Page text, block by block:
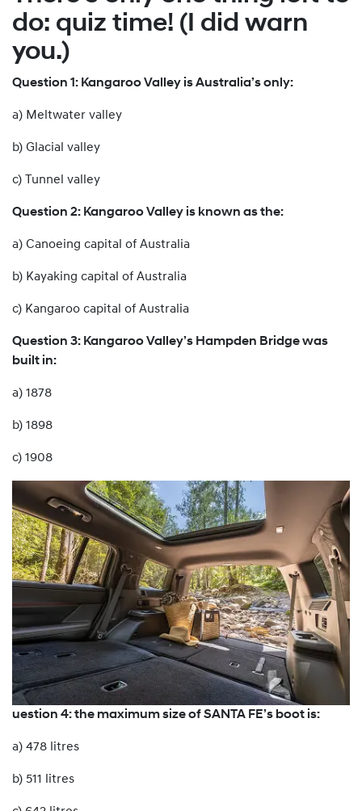
do: quiz time! (I did warn
you.)
Question 1: Kangaroo Valley is Australia’s only:
a) Meltwater valley
b) Glacial valley
c) Tunnel valley
Question 2: Kangaroo Valley is known as the:
a) Canoeing capital of Australia
b) Kayaking capital of Australia
c) Kangaroo capital of Australia
Question 3: Kangaroo Valley’s Hampden Bridge was
built in:
a) 1878
b) 1898
c) 1908
uestion 4: the maximum size of SANTA FE’s boot is:
a) 478 litres
b) 511 litres